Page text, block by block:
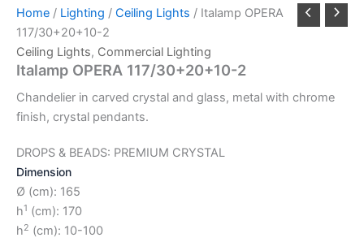
Home / Lighting / Ceiling Lights / Italamp OPERA
117/30+20+10-2
Ceiling Lights, Commercial Lighting
Italamp OPERA 117/30+20+10-2
Chandelier in carved crystal and glass, metal with chrome
finish, crystal pendants.
DROPS & BEADS: PREMIUM CRYSTAL
Dimension
Ø (cm): 165
h1 (cm): 170
h2 (cm): 10-100